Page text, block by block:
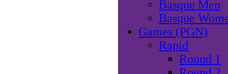
Basque Men
Basque
Games (PGN)
Rapid
Round 1